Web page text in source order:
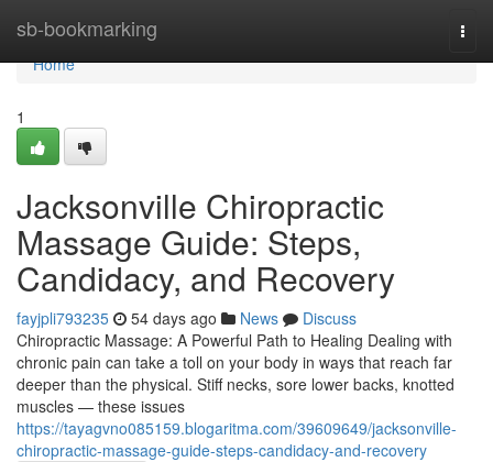
sb-bookmarking
Home
Home
1
Jacksonville Chiropractic
Massage Guide: Steps,
Candidacy, and Recovery
fayjpli793235 54 days ago News
Discuss
Chiropractic Massage: A Powerful Path to Healing Dealing with
chronic pain can take a toll on your body in ways that reach far
deeper than the physical. Stiff necks, sore lower backs, knotted
muscles — these issues
https://tayagvno085159.blogaritma.com/39609649/jacksonville-
chiropractic-massage-guide-steps-candidacy-and-recovery